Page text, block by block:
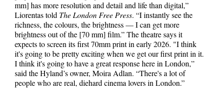
mm] has more resolution and detail and life than digital,”
Liorentas told The London Free Press. “I instantly see the
richness, the colours, the brightness — I can get more
brightness out of the [70 mm] film.” The theatre says it
expects to screen its first 70mm print in early 2026. "I think
it's going to be pretty exciting when we get our first print in it.
I think it's going to have a great response here in London,”
said the Hyland’s owner, Moira Adlan. “There's a lot of
people who are real, diehard cinema lovers in London.”